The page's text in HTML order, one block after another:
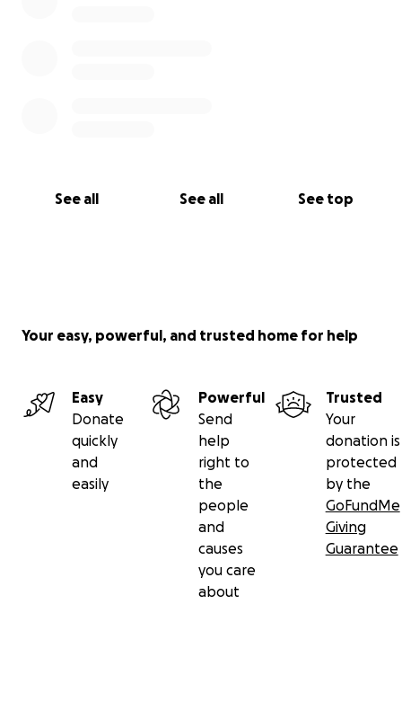
See all See all See top
Your easy, powerful, and trusted home for help
Easy
Donate
quickly
and
easily
Powerful
Send
help
right to
the
people
and
causes
you care
about
Trusted
Your
donation is
protected
by the
GoFundMe
Giving
Guarantee